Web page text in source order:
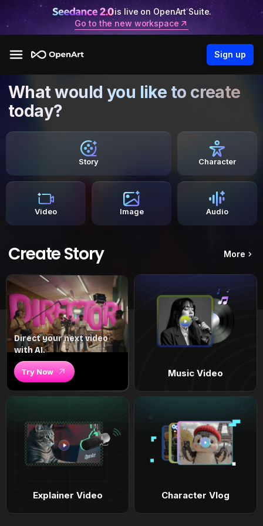
is live on OpenArt Suite.
Go to the new workspace
Sign up
What would you like to create
today?
Story Character
Video Image Audio
Create Story More
Direct your next video
with AI.
Try Now Music Video
Explainer Video Character Vlog